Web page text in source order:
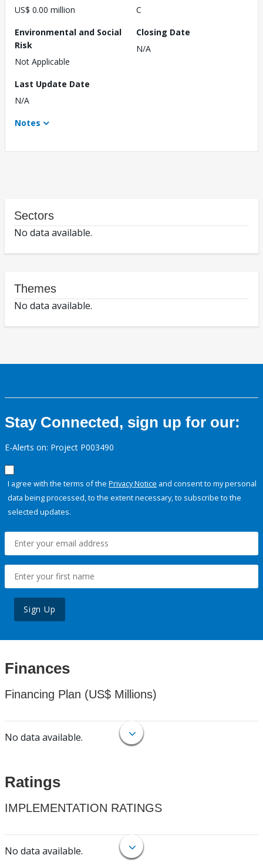
US$ 0.00 million
C
Environmental and Social
Risk
Not Applicable
Closing Date
N/A
Last Update Date
N/A
Notes
Sectors
No data available.
Themes
No data available.
Stay Connected, sign up for our:
E-Alerts on: Project P003490
I agree with the terms of the Privacy Notice and consent to my personal
data being processed, to the extent necessary, to subscribe to the
selected updates.
Sign Up
Finances
Financing Plan (US$ Millions)
No data available.
Ratings
IMPLEMENTATION RATINGS
No data available.